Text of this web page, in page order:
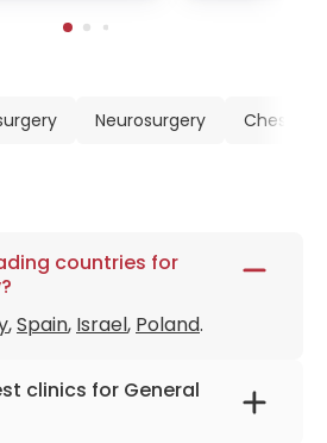
Neurosurgery Chest
countries for
,Spain, Israel, Poland.
clinics for General